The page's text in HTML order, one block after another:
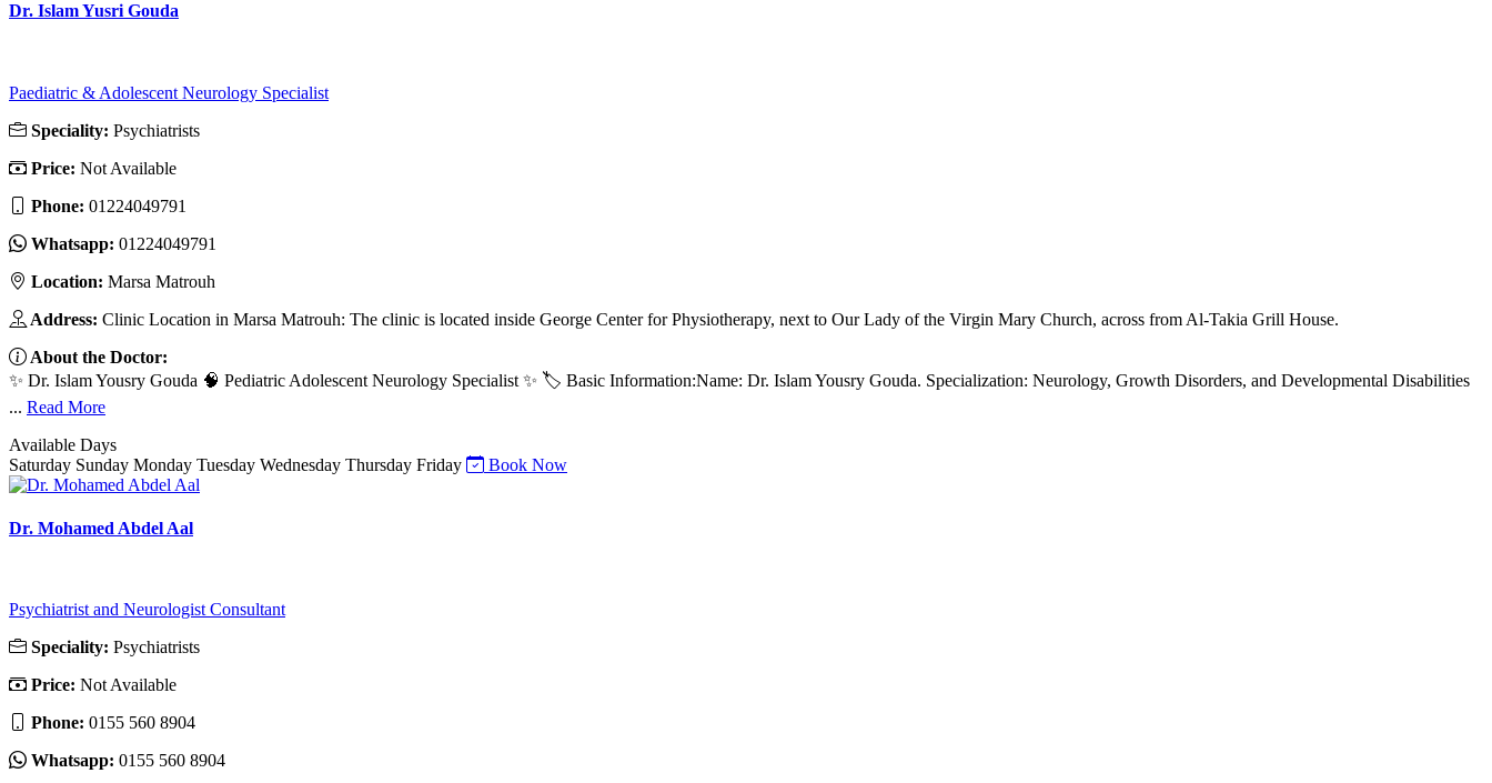
Dr. Islam Yusri Gouda
Paediatric & Adolescent Neurology Specialist
Speciality: Psychiatrists
Price: Not Available
Phone: 01224049791
Whatsapp: 01224049791
Location: Marsa Matrouh
Address: Clinic Location in Marsa Matrouh: The clinic is located inside George Center for Physiotherapy, next to Our Lady of the Virgin Mary Church, across from Al-Takia Grill House.
About the Doctor:
✨ Dr. Islam Yousry Gouda 🧠 Pediatric Adolescent Neurology Specialist ✨ 🏷️ Basic Information:Name: Dr. Islam Yousry Gouda. Specialization: Neurology, Growth Disorders, and Developmental Disabilities
... Read More
Available Days
Saturday Sunday Monday Tuesday Wednesday Thursday Friday Book Now
Dr. Mohamed Abdel Aal
Psychiatrist and Neurologist Consultant
Speciality: Psychiatrists
Price: Not Available
Phone: 0155 560 8904
Whatsapp: 0155 560 8904